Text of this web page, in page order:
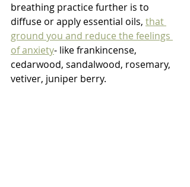
breathing practice further is to
diffuse or apply essential oils, that
ground you and reduce the feelings
of anxiety- like frankincense,
cedarwood, sandalwood, rosemary,
vetiver, juniper berry.